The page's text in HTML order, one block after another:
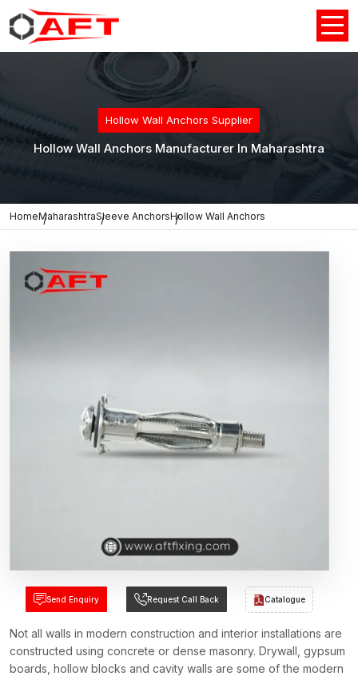
Hollow Wall Anchors Supplier
Hollow Wall Anchors Manufacturer In Maharashtra
HomeMaharashtraSleeve AnchorsHollow Wall Anchors
Send Enquiry Request Call Back Catalogue
Not all walls in modern construction and interior installations are
constructed using concrete or dense masonry. Drywall, gypsum
boards, hollow blocks and cavity walls are some of the modern